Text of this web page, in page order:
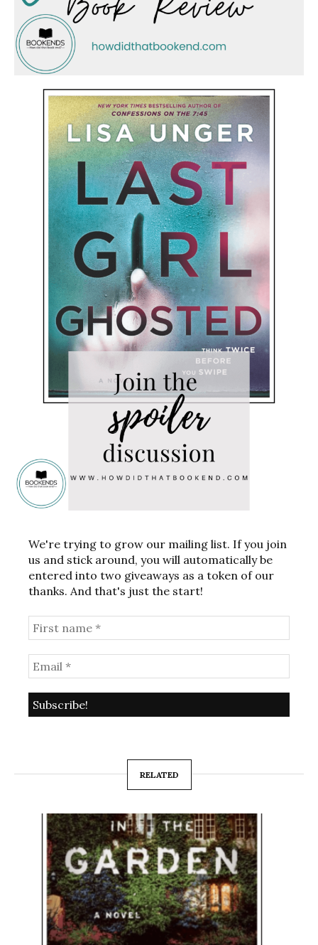
We're trying to grow our mailing list. If you join
us and stick around, you will automatically be
entered into two giveaways as a token of our
thanks. And that's just the start!
RELATED